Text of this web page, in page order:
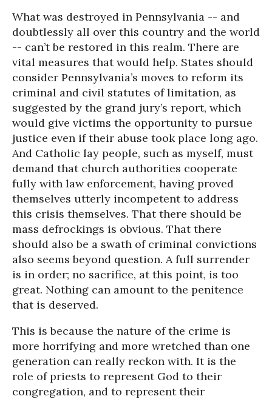
What was destroyed in Pennsylvania -- and
doubtlessly all over this country and the world
-- can’t be restored in this realm. There are
vital measures that would help. States should
consider Pennsylvania’s moves to reform its
criminal and civil statutes of limitation, as
suggested by the grand jury’s report, which
would give victims the opportunity to pursue
justice even if their abuse took place long ago.
And Catholic lay people, such as myself, must
demand that church authorities cooperate
fully with law enforcement, having proved
themselves utterly incompetent to address
this crisis themselves. That there should be
mass defrockings is obvious. That there
should also be a swath of criminal convictions
also seems beyond question. A full surrender
is in order; no sacrifice, at this point, is too
great. Nothing can amount to the penitence
that is deserved.
This is because the nature of the crime is
more horrifying and more wretched than one
generation can really reckon with. It is the
role of priests to represent God to their
congregation, and to represent their